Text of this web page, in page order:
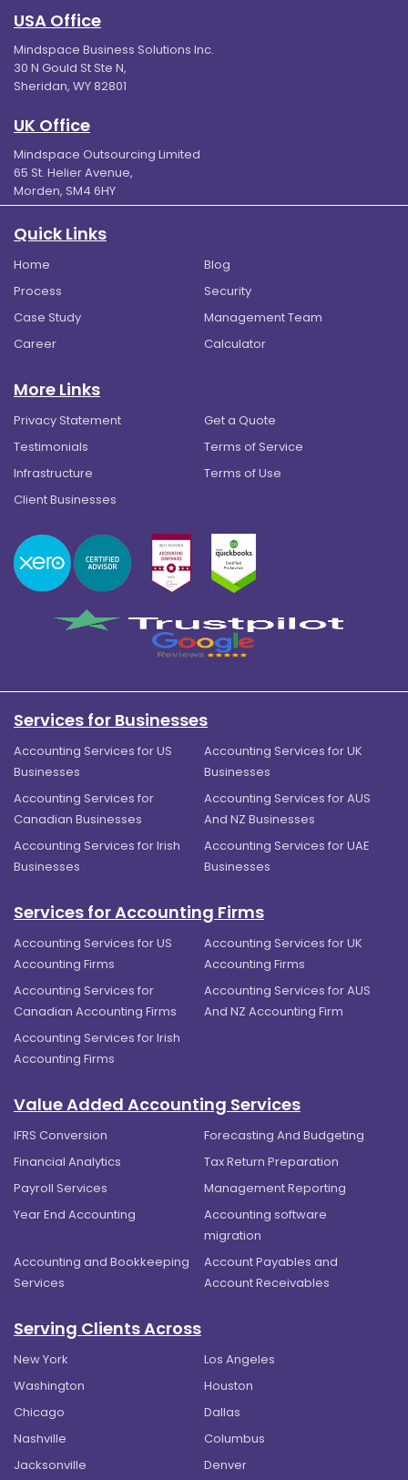
USA Office
Mindspace Business Solutions Inc.
30 N Gould St Ste N,
Sheridan, WY 82801
UK Office
Mindspace Outsourcing Limited
65 St. Helier Avenue,
Morden, SM4 6HY
Quick Links
Home
Blog
Process
Security
Case Study
Management Team
Career
Calculator
More Links
Privacy Statement
Get a Quote
Testimonials
Terms of Service
Infrastructure
Terms of Use
Client Businesses
Services for Businesses
Accounting Services for US
Businesses
Accounting Services for UK
Businesses
Accounting Services for
Canadian Businesses
Accounting Services for AUS
And NZ Businesses
Accounting Services for Irish
Businesses
Accounting Services for UAE
Businesses
Services for Accounting Firms
Accounting Services for US
Accounting Firms
Accounting Services for UK
Accounting Firms
Accounting Services for
Canadian Accounting Firms
Accounting Services for AUS
And NZ Accounting Firm
Accounting Services for Irish
Accounting Firms
Value Added Accounting Services
IFRS Conversion
Forecasting And Budgeting
Financial Analytics
Tax Return Preparation
Payroll Services
Management Reporting
Year End Accounting
Accounting software
migration
Accounting and Bookkeeping
Services
Account Payables and
Account Receivables
Serving Clients Across
New York
Los Angeles
Washington
Houston
Chicago
Dallas
Nashville
Columbus
Jacksonville
Denver